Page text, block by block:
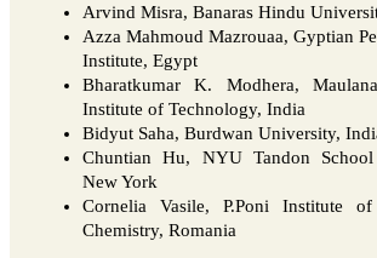
Arvind Misra, Banaras Hindu
Azza Mahmoud Mazrouaa, Gyptian
Institute, Egypt
Bharatkumar K. Modhera,
Institute of Technology, India
Bidyut Saha, Burdwan University,
Chuntian Hu, NYU Tandon
New York
Cornelia Vasile, P.Poni Institute of
Chemistry, Romania